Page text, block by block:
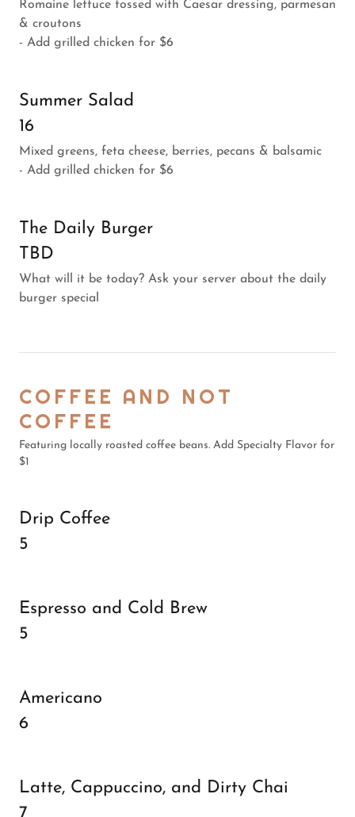
Romaine lettuce tossed with Caesar dressing, parmesan
& croutons
- Add grilled chicken for $6
Summer Salad
16
Mixed greens, feta cheese, berries, pecans & balsamic
- Add grilled chicken for $6
The Daily Burger
TBD
What will it be today? Ask your server about the daily
burger special
COFFEE AND NOT
COFFEE
Featuring locally roasted coffee beans. Add Specialty Flavor for
$1
Drip Coffee
5
Espresso and Cold Brew
5
Americano
6
Latte, Cappuccino, and Dirty Chai